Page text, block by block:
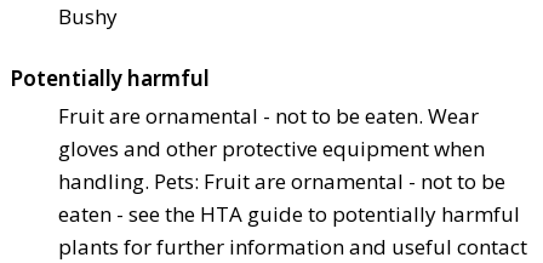
Bushy
Potentially harmful
Fruit are ornamental - not to be eaten. Wear
gloves and other protective equipment when
handling. Pets: Fruit are ornamental - not to be
eaten - see the HTA guide to potentially harmful
plants for further information and useful contact